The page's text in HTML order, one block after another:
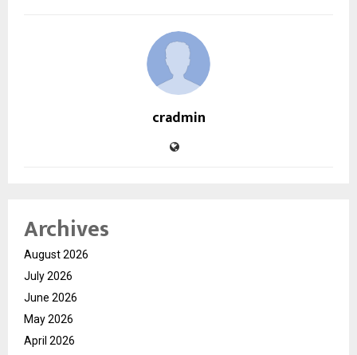
cradmin
Archives
August 2026
July 2026
June 2026
May 2026
April 2026